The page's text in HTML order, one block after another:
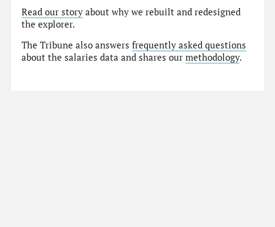
Read our story about why we rebuilt and redesigned
the explorer.
The Tribune also answersfrequently asked questions
about the salaries data and shares ourmethodology.